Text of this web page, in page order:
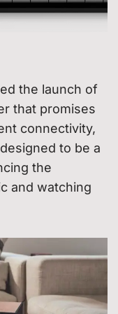
the launch of
that promises
connectivity,
to be a
the
and watching